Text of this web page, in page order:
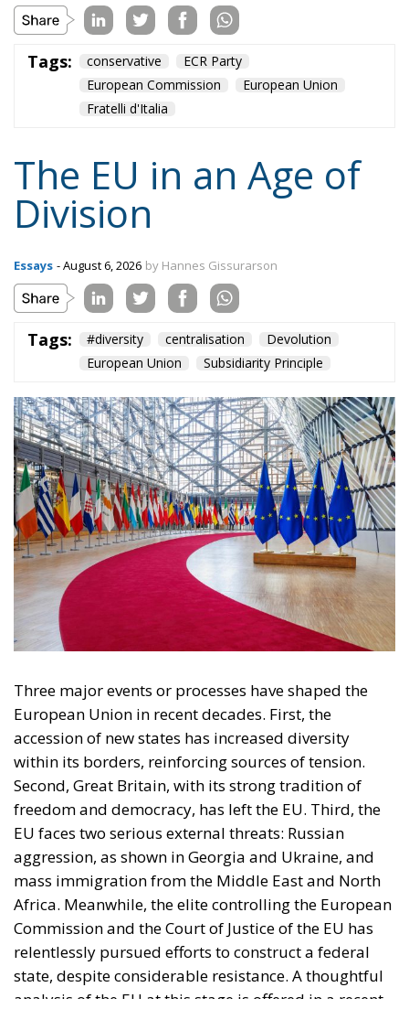
The EU in an Age of
Division
Tags: #diversity
European Union
Three major events or processes have shaped the
European Union in recent decades. First, the
accession of new states has increased diversity
within its borders, reinforcing sources of tension.
Second, Great Britain, with its strong tradition of
freedom and democracy, has left the EU. Third, the
EU faces two serious external threats: Russian
aggression, as shown in Georgia and Ukraine, and
mass immigration from the Middle East and North
Africa. Meanwhile, the elite controlling the European
Commission and the Court of Justice of the EU has
relentlessly pursued efforts to construct a federal
state, despite considerable resistance. A thoughtful
analysis of the EU at this stage is offered in a recent
book by Slovak political theorist Dalibor
Rohac, Governing the EU in an Age of Division
(Cheltenham: Edward Elgar, 2022). He writes from
what he calls a pro-European perspective, while
insisting that the EU needs radical reforms.